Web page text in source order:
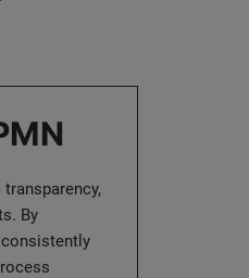
By
consistently